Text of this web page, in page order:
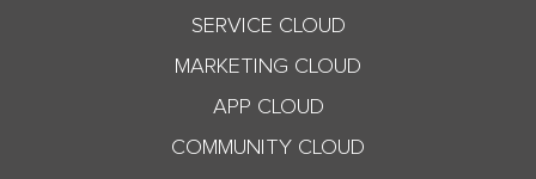
SERVICE CLOUD
MARKETING CLOUD
APP CLOUD
COMMUNITY CLOUD